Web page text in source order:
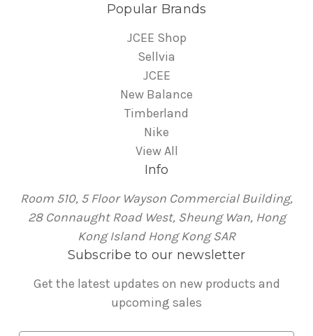
Popular Brands
JCEE Shop
Sellvia
JCEE
New Balance
Timberland
Nike
View All
Info
Room 510, 5 Floor Wayson Commercial Building,
28 Connaught Road West, Sheung Wan, Hong
Kong Island Hong Kong SAR
Subscribe to our newsletter
Get the latest updates on new products and
upcoming sales